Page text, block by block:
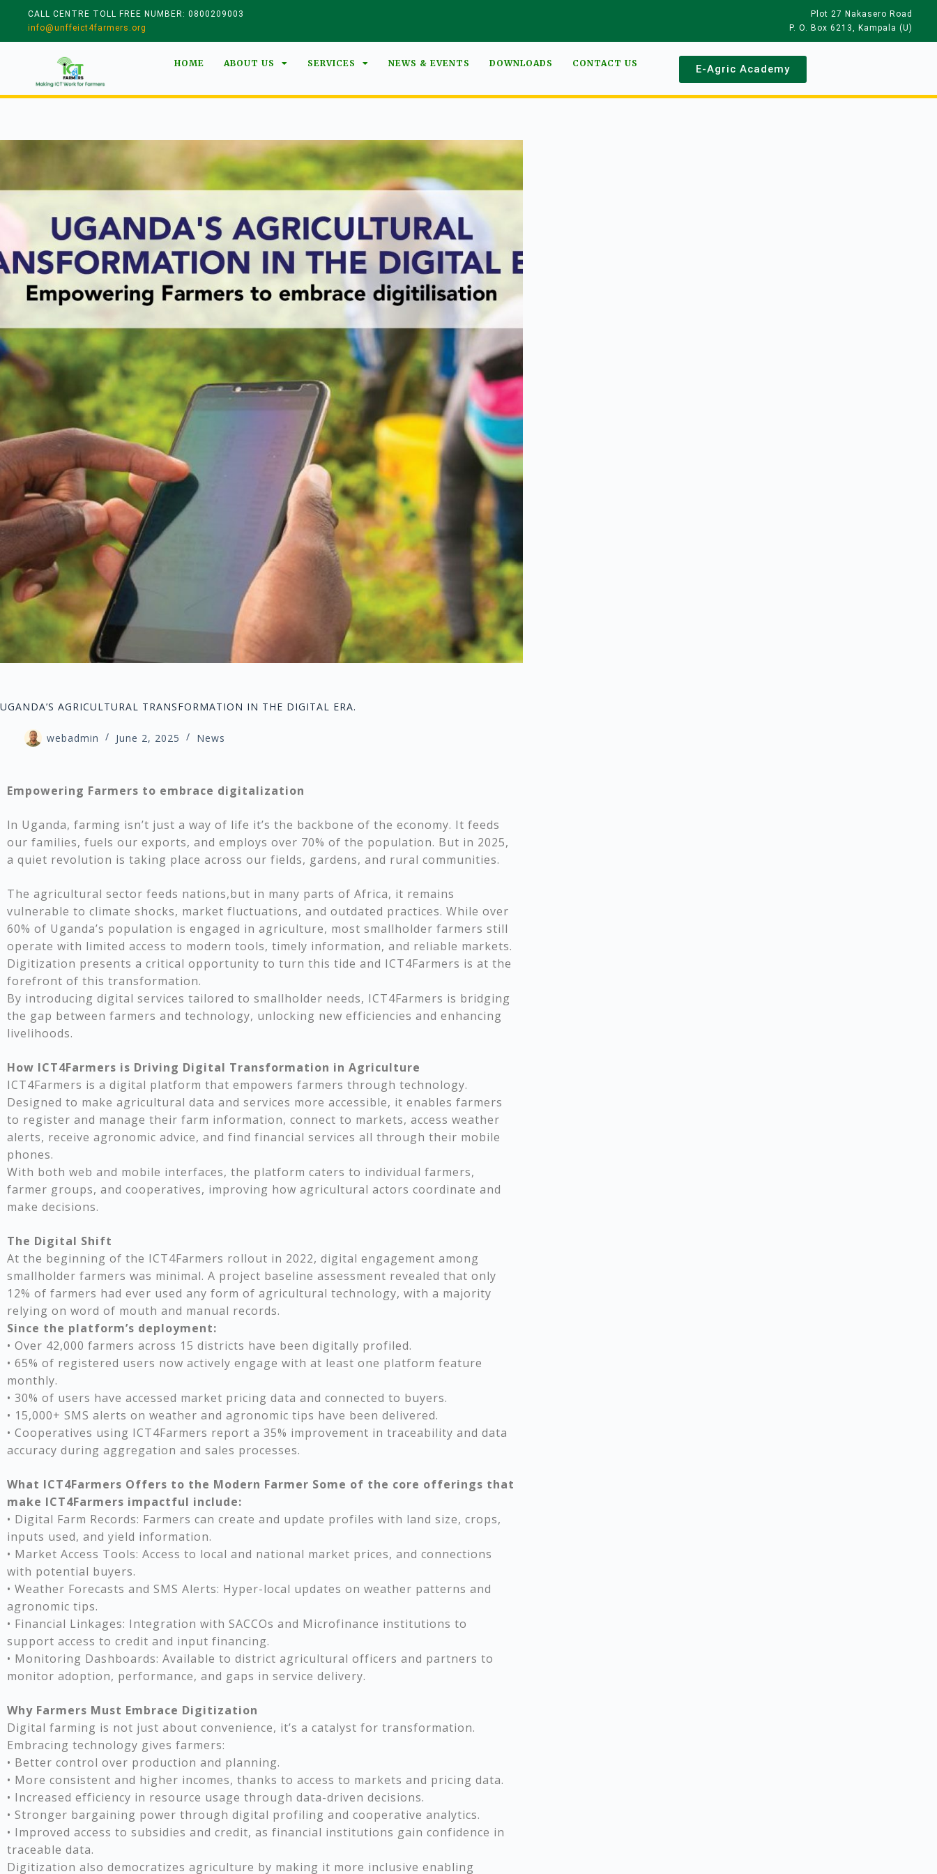
CALL CENTRE TOLL FREE NUMBER: 0800209003
info@unffeict4farmers.org
Plot 27 Nakasero Road
P. O. Box 6213, Kampala (U)
HOME ABOUT US SERVICES NEWS & EVENTS DOWNLOADS CONTACT US E-Agric Academy
UGANDA’S AGRICULTURAL TRANSFORMATION IN THE DIGITAL ERA.
webadmin June 2, 2025 News
Empowering Farmers to embrace digitalization
ln Uganda, farming isn’t just a way of life it’s the backbone of the economy. It feeds
our families, fuels our exports, and employs over 70% of the population. But in 2025,
a quiet revolution is taking place across our fields, gardens, and rural communities.
The agricultural sector feeds nations,but in many parts of Africa, it remains
vulnerable to climate shocks, market fluctuations, and outdated practices. While over
60% of Uganda’s population is engaged in agriculture, most smallholder farmers still
operate with limited access to modern tools, timely information, and reliable markets.
Digitization presents a critical opportunity to turn this tide and ICT4Farmers is at the
forefront of this transformation.
By introducing digital services tailored to smallholder needs, ICT4Farmers is bridging
the gap between farmers and technology, unlocking new efficiencies and enhancing
livelihoods.
How ICT4Farmers is Driving Digital Transformation in Agriculture
ICT4Farmers is a digital platform that empowers farmers through technology.
Designed to make agricultural data and services more accessible, it enables farmers
to register and manage their farm information, connect to markets, access weather
alerts, receive agronomic advice, and find financial services all through their mobile
phones.
With both web and mobile interfaces, the platform caters to individual farmers,
farmer groups, and cooperatives, improving how agricultural actors coordinate and
make decisions.
The Digital Shift
At the beginning of the ICT4Farmers rollout in 2022, digital engagement among
smallholder farmers was minimal. A project baseline assessment revealed that only
12% of farmers had ever used any form of agricultural technology, with a majority
relying on word of mouth and manual records.
Since the platform’s deployment:
• Over 42,000 farmers across 15 districts have been digitally profiled.
• 65% of registered users now actively engage with at least one platform feature
monthly.
• 30% of users have accessed market pricing data and connected to buyers.
• 15,000+ SMS alerts on weather and agronomic tips have been delivered.
• Cooperatives using ICT4Farmers report a 35% improvement in traceability and data
accuracy during aggregation and sales processes.
What ICT4Farmers Offers to the Modern Farmer Some of the core offerings that
make ICT4Farmers impactful include:
• Digital Farm Records: Farmers can create and update profiles with land size, crops,
inputs used, and yield information.
• Market Access Tools: Access to local and national market prices, and connections
with potential buyers.
• Weather Forecasts and SMS Alerts: Hyper-local updates on weather patterns and
agronomic tips.
• Financial Linkages: Integration with SACCOs and Microfinance institutions to
support access to credit and input financing.
• Monitoring Dashboards: Available to district agricultural officers and partners to
monitor adoption, performance, and gaps in service delivery.
Why Farmers Must Embrace Digitization
Digital farming is not just about convenience, it’s a catalyst for transformation.
Embracing technology gives farmers:
• Better control over production and planning.
• More consistent and higher incomes, thanks to access to markets and pricing data.
• Increased efficiency in resource usage through data-driven decisions.
• Stronger bargaining power through digital profiling and cooperative analytics.
• Improved access to subsidies and credit, as financial institutions gain confidence in
traceable data.
Digitization also democratizes agriculture by making it more inclusive enabling